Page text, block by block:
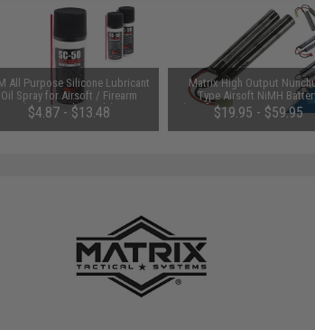
All Purpose Silicone Lubricant
Oil Spray for Airsoft / Firearm
(QTY: Single Bottle)
$4.87 - $13.48
Matrix High Output
Type Airsoft NiMH
(Configuration: 9.6V /
Small Tamiya)
$19.95 - $59.95